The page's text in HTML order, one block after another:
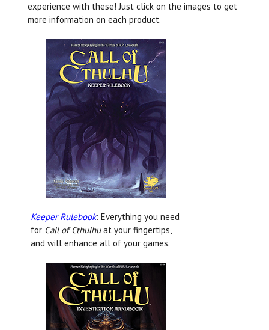
experience with these! Just click on the images to get
more information on each product.
Keeper Rulebook: Everything you need
for Call of Cthulhuat your fingertips,
and will enhance all of your games.